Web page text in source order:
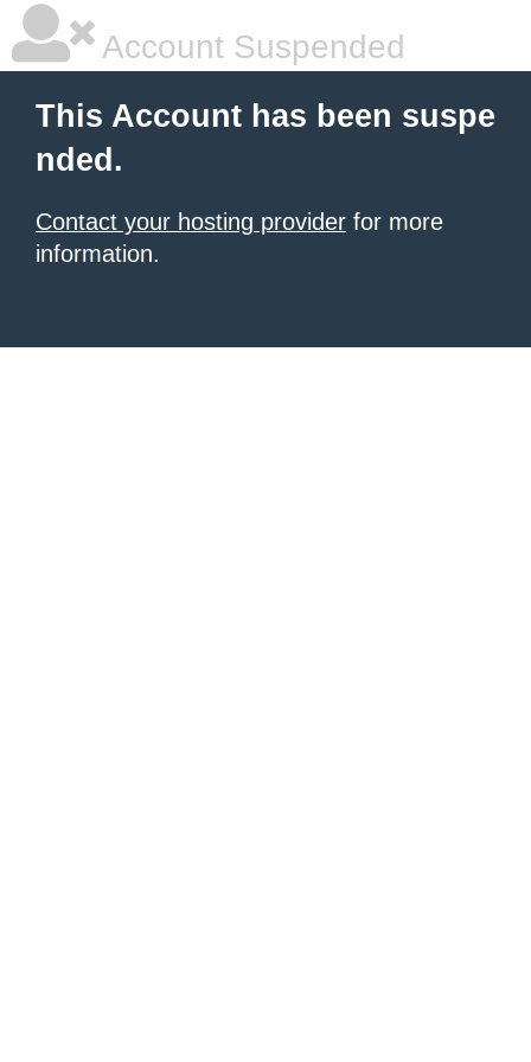
Account Suspended
This Account has been suspe
nded.
Contact your hosting provider for more
information.